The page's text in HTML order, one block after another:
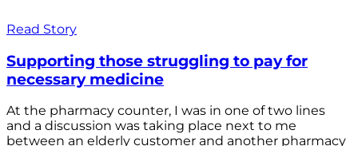
Read Story
Supporting those struggling to pay for
necessary medicine
At the pharmacy counter, I was in one of two lines
and a discussion was taking place next to me
between an elderly customer and another pharmacy